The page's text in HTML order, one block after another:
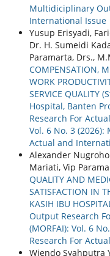
Multidiciplinary
International Issue
Yusup Erisyadi,
Dr. H. Sumeidi
Paramarta, Drs.,
COMPENSATION,
WORK
SERVICE
Hospital, Banten
Research For
Vol. 6 No. 3
Actual and
Alexander
Mariati, Vip
QUALITY AND
SATISFACTION IN
KASIH IBU
Output Research
(MORFAI): Vol. 6
Research For
Wiendo Syahputra